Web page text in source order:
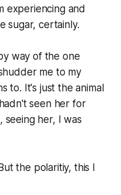
experiencing and
sugar, certainly.
way of the one
me to my
to. It's just the animal
seen her for
seeing her, I was
the polaritiy, this I